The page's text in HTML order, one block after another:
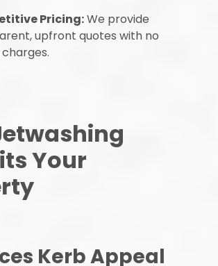
Pricing:We provide
upfront quotes with no
Your
Kerb Appeal